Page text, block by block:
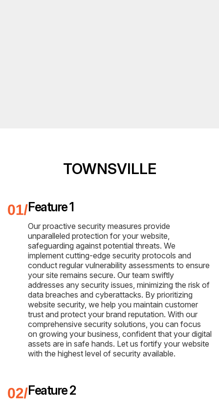
TOWNSVILLE
Feature 1
Our proactive security measures provide
unparalleled protection for your website,
safeguarding against potential threats. We
implement cutting-edge security protocols and
conduct regular vulnerability assessments to ensure
your site remains secure. Our team swiftly
addresses any security issues, minimizing the risk of
data breaches and cyberattacks. By prioritizing
website security, we help you maintain customer
trust and protect your brand reputation. With our
comprehensive security solutions, you can focus
on growing your business, confident that your digital
assets are in safe hands. Let us fortify your website
with the highest level of security available.
Feature 2